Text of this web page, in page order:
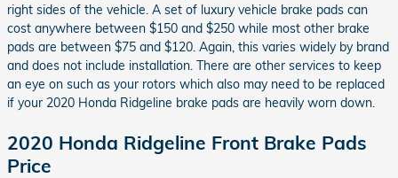
right sides of the vehicle. A set of luxury vehicle brake pads can
cost anywhere between $150 and $250 while most other brake
pads are between $75 and $120. Again, this varies widely by brand
and does not include installation. There are other services to keep
an eye on such as your rotors which also may need to be replaced
if your 2020 Honda Ridgeline brake pads are heavily worn down.
2020 Honda Ridgeline Front Brake Pads
Price